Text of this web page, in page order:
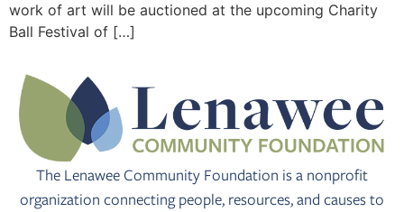
work of art will be auctioned at the upcoming Charity
Ball Festival of […]
The Lenawee Community Foundation is a nonprofit
organization connecting people, resources, and causes to